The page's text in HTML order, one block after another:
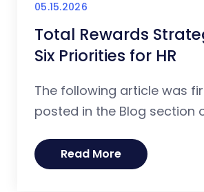
05.15.2026
Total Rewards
Six Priorities for HR
The following article was
posted in the Blog section
Read More